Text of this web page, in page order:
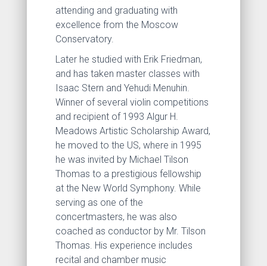
attending and graduating with
excellence from the Moscow
Conservatory.
Later he studied with Erik Friedman,
and has taken master classes with
Isaac Stern and Yehudi Menuhin.
Winner of several violin competitions
and recipient of 1993 Algur H.
Meadows Artistic Scholarship Award,
he moved to the US, where in 1995
he was invited by Michael Tilson
Thomas to a prestigious fellowship
at the New World Symphony. While
serving as one of the
concertmasters, he was also
coached as conductor by Mr. Tilson
Thomas. His experience includes
recital and chamber music